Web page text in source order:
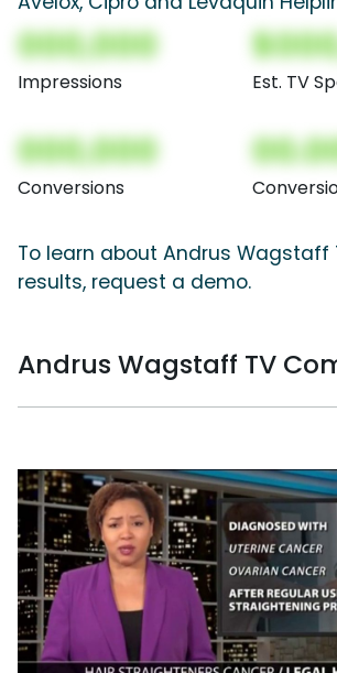
000,000
Impressions Est. TV
000,000
Conversions
To learn about Andrus Wagstaff
results, request a demo.
Andrus Wagstaff TV